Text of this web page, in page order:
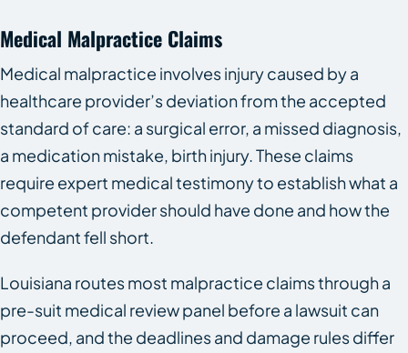
Medical Malpractice Claims
Medical malpractice involves injury caused by a
healthcare provider’s deviation from the accepted
standard of care: a surgical error, a missed diagnosis,
a medication mistake, birth injury. These claims
require expert medical testimony to establish what a
competent provider should have done and how the
defendant fell short.
Louisiana routes most malpractice claims through a
pre-suit medical review panel before a lawsuit can
proceed, and the deadlines and damage rules differ